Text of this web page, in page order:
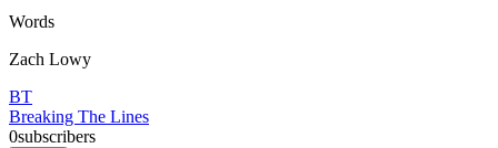
Words
Zach Lowy
BT
Breaking The Lines
0subscribers